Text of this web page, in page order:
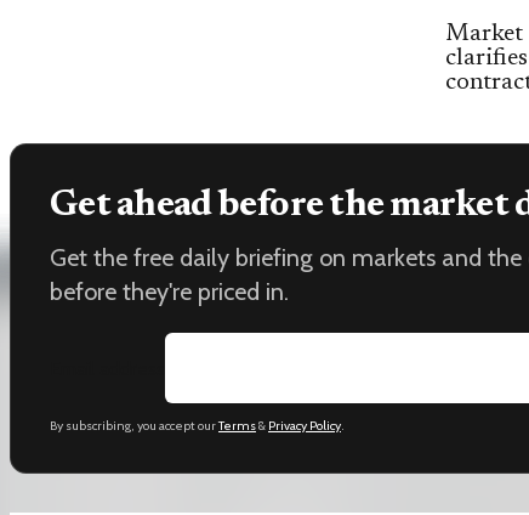
Market
Get ahead before the market
Get the free daily briefing on markets and
before they're priced in.
By subscribing, you accept ourTerms& Privacy Policy.